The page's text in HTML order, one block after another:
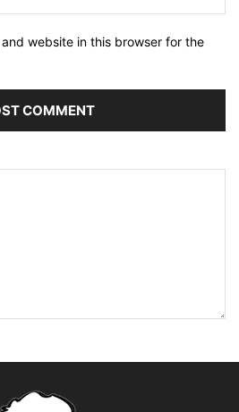
website in this browser for the